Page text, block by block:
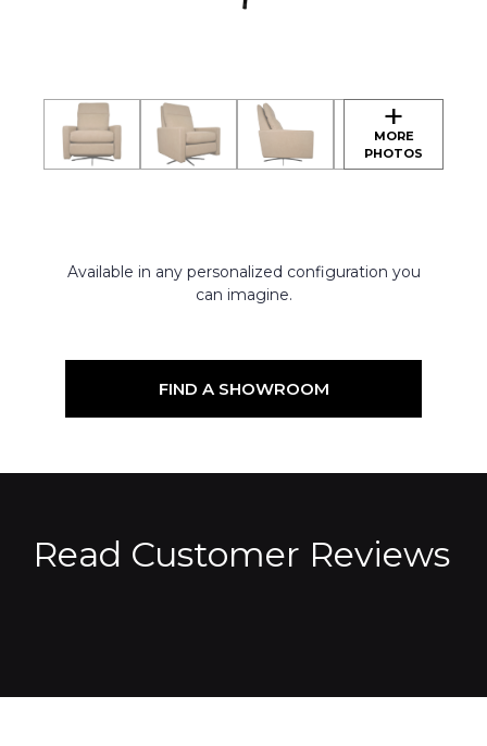
Available in any personalized configuration you
can imagine.
FIND A SHOWROOM
Read Customer Reviews